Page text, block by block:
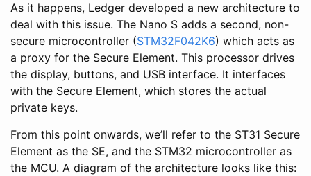
As it happens, Ledger developed a new architecture to
deal with this issue. The Nano S adds a second, non-
secure microcontroller (STM32F042K6) which acts as
a proxy for the Secure Element. This processor drives
the display, buttons, and USB interface. It interfaces
with the Secure Element, which stores the actual
private keys.
From this point onwards, we’ll refer to the ST31 Secure
Element as the SE, and the STM32 microcontroller as
the MCU. A diagram of the architecture looks like this: